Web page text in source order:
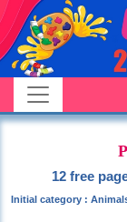
12 free
Initial category :